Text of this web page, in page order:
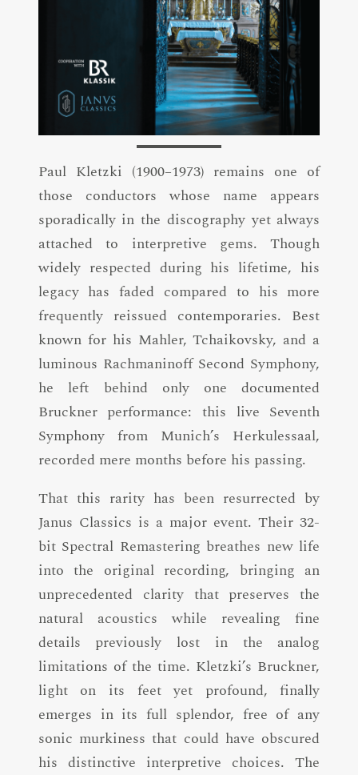
Paul Kletzki (1900–1973) remains one of
those conductors whose name appears
sporadically in the discography yet always
attached to interpretive gems. Though
widely respected during his lifetime, his
legacy has faded compared to his more
frequently reissued contemporaries. Best
known for his Mahler, Tchaikovsky, and a
luminous Rachmaninoff Second Symphony,
he left behind only one documented
Bruckner performance: this live Seventh
Symphony from Munich’s Herkulessaal,
recorded mere months before his passing.
That this rarity has been resurrected by
Janus Classics is a major event. Their 32-
bit Spectral Remastering breathes new life
into the original recording, bringing an
unprecedented clarity that preserves the
natural acoustics while revealing fine
details previously lost in the analog
limitations of the time. Kletzki’s Bruckner,
light on its feet yet profound, finally
emerges in its full splendor, free of any
sonic murkiness that could have obscured
his distinctive interpretive choices. The